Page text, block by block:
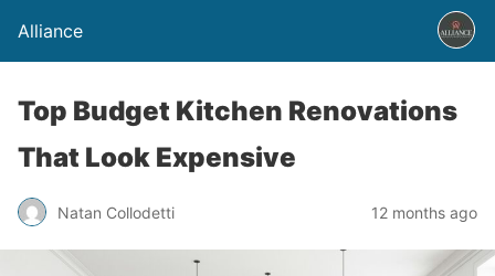
Alliance
Top Budget Kitchen Renovations
That Look Expensive
Natan Collodetti 12 months ago